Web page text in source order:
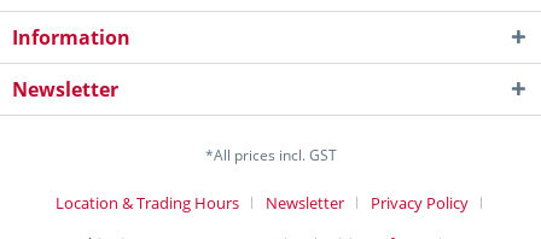
Information
Newsletter
*All prices incl. GST
Location & Trading Hours Newsletter
Privacy Policy